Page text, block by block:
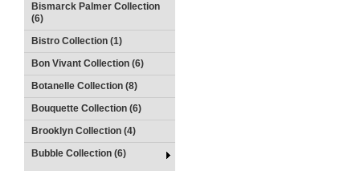
Bismarck Palmer Collection
(6)
Bistro Collection (1)
Bon Vivant Collection (6)
Botanelle Collection (8)
Bouquette Collection (6)
Brooklyn Collection (4)
Bubble Collection (6)